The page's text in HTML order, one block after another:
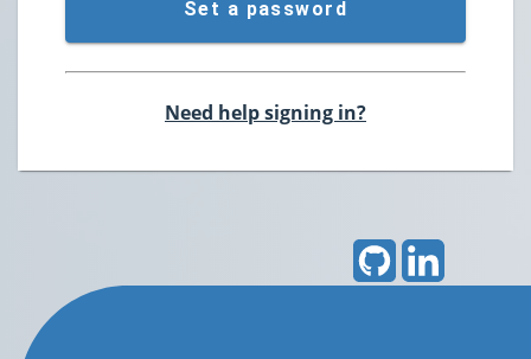
Set a password
Need help signing in?